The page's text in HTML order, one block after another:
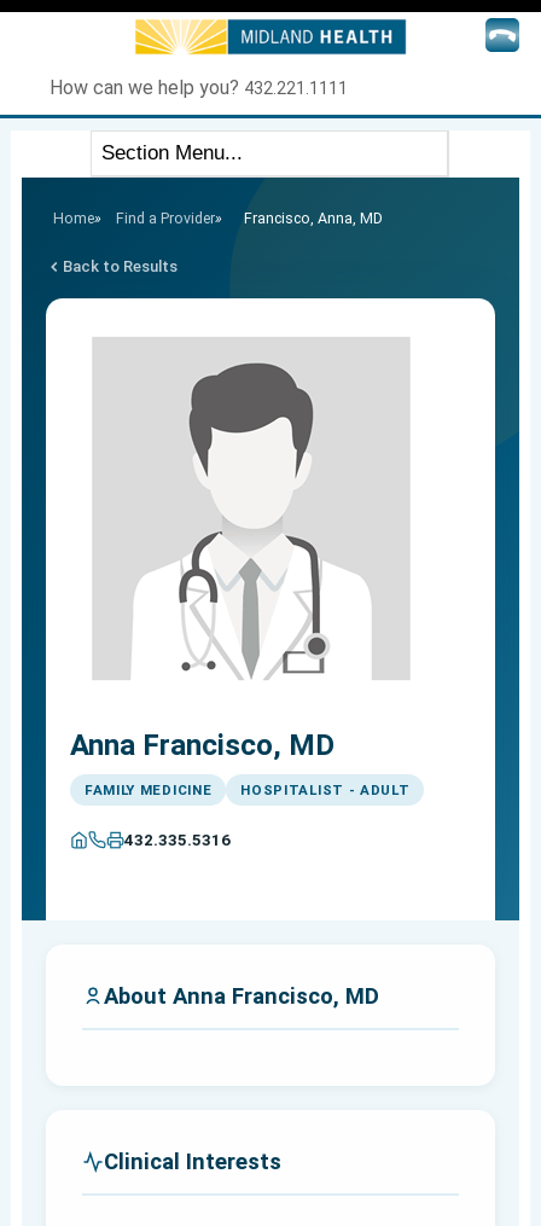
How can we help you? 432.221.1111
Home» Find a Provider» Francisco, Anna, MD
Back to Results
Anna Francisco, MD
FAMILY MEDICINE HOSPITALIST - ADULT
432.335.5316
About Anna Francisco, MD
Clinical Interests